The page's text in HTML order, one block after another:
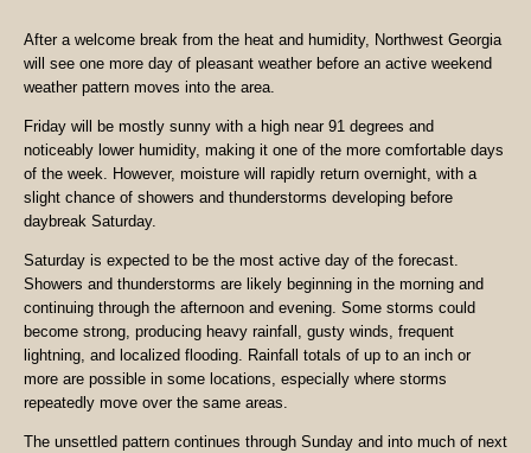
After a welcome break from the heat and humidity, Northwest Georgia
will see one more day of pleasant weather before an active weekend
weather pattern moves into the area.
Friday will be mostly sunny with a high near 91 degrees and
noticeably lower humidity, making it one of the more comfortable days
of the week. However, moisture will rapidly return overnight, with a
slight chance of showers and thunderstorms developing before
daybreak Saturday.
Saturday is expected to be the most active day of the forecast.
Showers and thunderstorms are likely beginning in the morning and
continuing through the afternoon and evening. Some storms could
become strong, producing heavy rainfall, gusty winds, frequent
lightning, and localized flooding. Rainfall totals of up to an inch or
more are possible in some locations, especially where storms
repeatedly move over the same areas.
The unsettled pattern continues through Sunday and into much of next